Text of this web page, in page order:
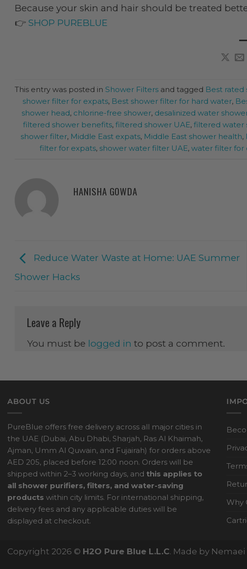
Because your skin and hair should be treated
👉 SHOP PUREBLUE
This entry was posted in Shower Filters and tagged Best
shower filter for expats, Best shower filter for hard water,
shower head, chlorine-free shower, desalinized water
filtered shower benefits, filtered shower UAE, filtered water
shower filter, Middle East expats, Middle East shower health,
filter for expats, shower water filter UAE, water filter for
HANISHA GOWDA
Reduce Water Waste at Home: UAE Summer
Shower Hacks
Leave a Reply
You must be logged in to post a comment.
ABOUT US
PureBlue offers free delivery across all major cities in
the UAE (Dubai, Abu Dhabi, Sharjah, Ras Al Khaimah,
Ajman, Umm Al Quwain, and Fujairah) for orders above
AED 205, placed before 12:00 noon. Orders will be
shipped within 2–3 working days, and this applies to
all shower purifiers, filters, and water-saving
products within city limits. For international shipping,
delivery fees and any applicable duties will be
displayed at checkout.
Why
Copyright 2026 © H2O Pure Blue L.L.C. Made by Nemaei